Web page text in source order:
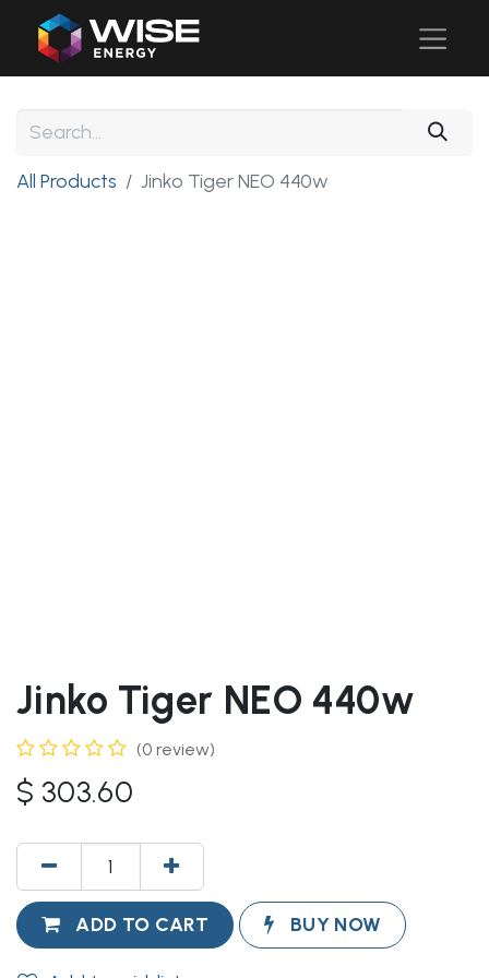
All Products Jinko Tiger NEO 440w
Jinko Tiger NEO 440w
(0 review)
$ 303.60
ADD TO CART BUY NOW